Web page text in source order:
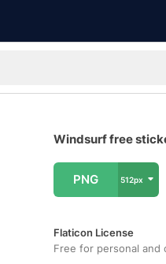
Windsurf free
PNG 512px
Flaticon License
Free for personal and